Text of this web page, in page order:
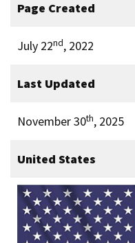
Page Created
July 22nd, 2022
Last Updated
November 30th, 2025
United States